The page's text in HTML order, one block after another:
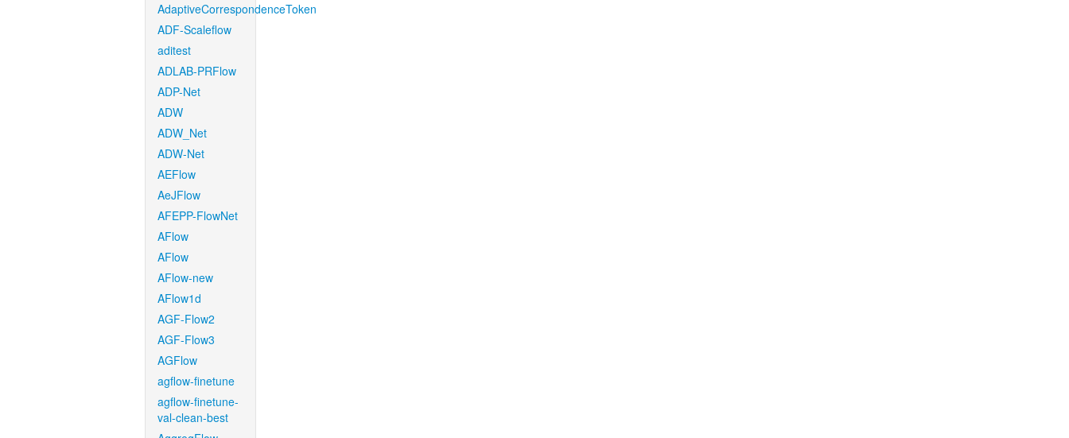
AdaptiveCorrespondenceToken
ADF-Scaleflow
aditest
ADLAB-PRFlow
ADP-Net
ADW
ADW_Net
ADW-Net
AEFlow
AeJFlow
AFEPP-FlowNet
AFlow
AFlow
AFlow-new
AFlow1d
AGF-Flow2
AGF-Flow3
AGFlow
agflow-finetune
agflow-finetune-
val-clean-best